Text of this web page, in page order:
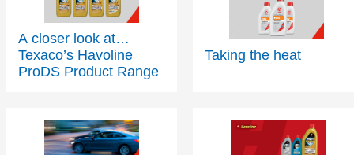
A closer look at…
Texaco’s Havoline
ProDS Product Range
Taking the heat